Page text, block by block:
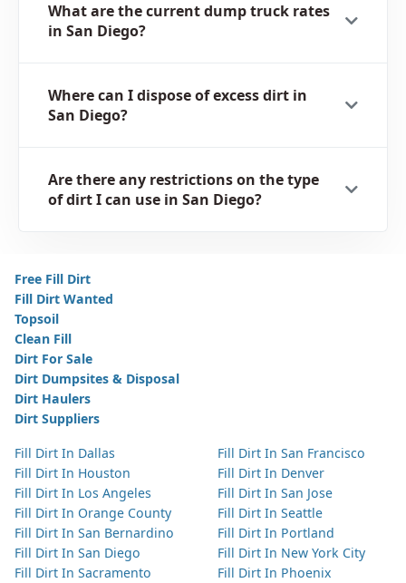
What are the current dump truck rates
in San Diego?
Where can I dispose of excess dirt in
San Diego?
Are there any restrictions on the type
of dirt I can use in San Diego?
Free Fill Dirt
Fill Dirt Wanted
Topsoil
Clean Fill
Dirt For Sale
Dirt Dumpsites & Disposal
Dirt Haulers
Dirt Suppliers
Fill Dirt In Dallas
Fill Dirt In Houston
Fill Dirt In Los Angeles
Fill Dirt In Orange County
Fill Dirt In San Bernardino
Fill Dirt In San Diego
Fill Dirt In Sacramento
Fill Dirt In San Francisco
Fill Dirt In Denver
Fill Dirt In San Jose
Fill Dirt In Seattle
Fill Dirt In Portland
Fill Dirt In New York City
Fill Dirt In Phoenix